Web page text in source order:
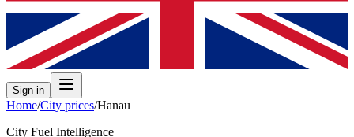
Sign in
Home/City prices/Hanau
City Fuel Intelligence